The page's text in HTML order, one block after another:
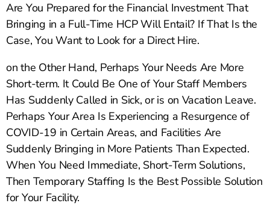
Are You Prepared for the Financial Investment That
Bringing in a Full-Time HCP Will Entail? If That Is the
Case, You Want to Look for a Direct Hire.
on the Other Hand, Perhaps Your Needs Are More
Short-term. It Could Be One of Your Staff Members
Has Suddenly Called in Sick, or is on Vacation Leave.
Perhaps Your Area Is Experiencing a Resurgence of
COVID-19 in Certain Areas, and Facilities Are
Suddenly Bringing in More Patients Than Expected.
When You Need Immediate, Short-Term Solutions,
Then Temporary Staffing Is the Best Possible Solution
for Your Facility.